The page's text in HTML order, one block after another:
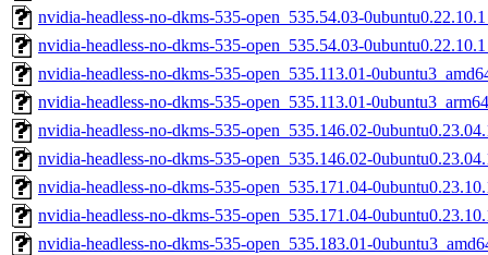
nvidia-headless-no-dkms-535-open_535.54.03-
nvidia-headless-no-dkms-535-open_535.54.03-
nvidia-headless-no-dkms-535-open_535.113.01-
nvidia-headless-no-dkms-535-open_535.113.01-
nvidia-headless-no-dkms-535-open_535.146.02-
nvidia-headless-no-dkms-535-open_535.146.02-
nvidia-headless-no-dkms-535-open_535.171.04-
nvidia-headless-no-dkms-535-open_535.171.04-
nvidia-headless-no-dkms-535-open_535.183.01-